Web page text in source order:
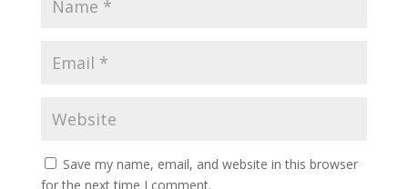
Save my name, email, and website in this browser
for the next time I comment.